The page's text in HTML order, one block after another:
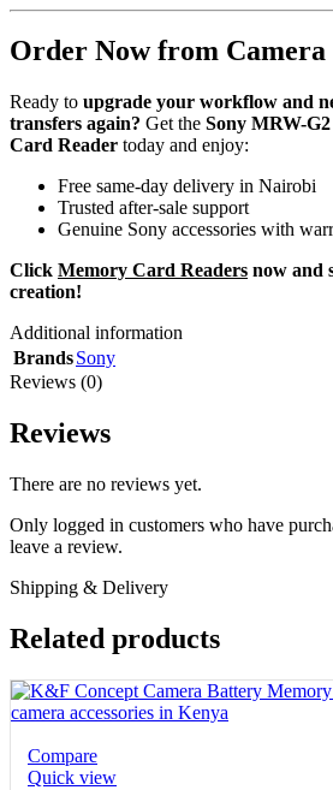
Order Now from
Ready to upgrade your workflow and
transfers again? Get the Sony MRW-
Card Reader today and enjoy:
Free same-day delivery in Nairobi
Trusted after-sale support
Genuine Sony accessories with
Click Memory Card Readers now and
creation!
Additional information
BrandsSony
Reviews (0)
Reviews
There are no reviews yet.
Only logged in customers who have
leave a review.
Shipping & Delivery
Related products
Compare
Quick view